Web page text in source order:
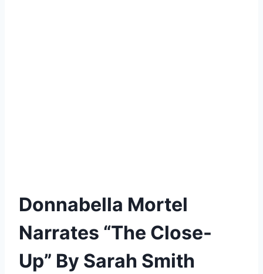
Donnabella Mortel
Narrates “The Close-
Up” By Sarah Smith